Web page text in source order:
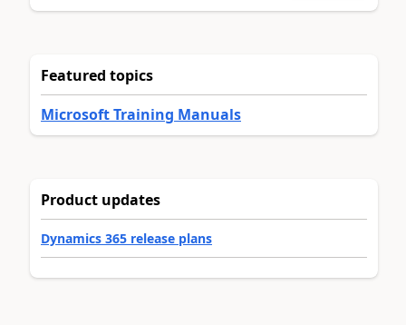
Featured topics
Microsoft Training Manuals
Product updates
Dynamics 365 release plans